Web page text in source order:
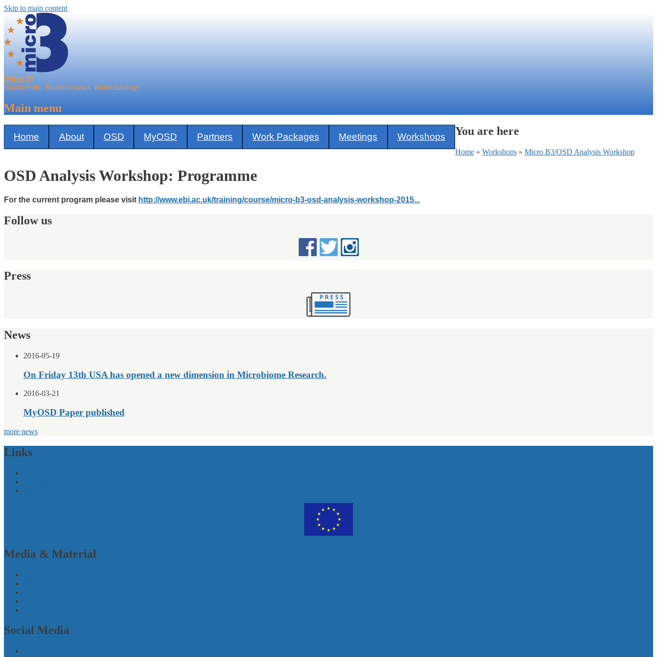
Skip to main content
Micro B³
Biodiversity. Bioinformatics. Biotechnology.
Main menu
Home About OSD MyOSD Partners Work Packages Meetings Workshops You are here
Home » Workshops » Micro B3/OSD Analysis Workshop
OSD Analysis Workshop: Programme
For the current program please visit http://www.ebi.ac.uk/training/course/micro-b3-osd-analysis-workshop-2015...
Follow us
Press
News
2016-05-19
On Friday 13th USA has opened a new dimension in Microbiome Research.
2016-03-21
MyOSD Paper published
more news
Links
Media & Material
Social Media